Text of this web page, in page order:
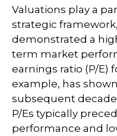
Valuations play a
strategic
demonstrated a
term market
earnings ratio (P/E)
example, has
subsequent
P/Es typically
performance and